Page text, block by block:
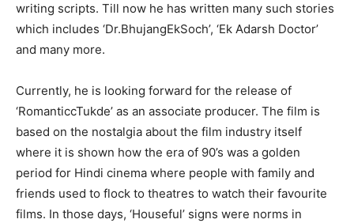
writing scripts. Till now he has written many such stories
which includes ‘Dr.BhujangEkSoch’, ‘Ek Adarsh Doctor’
and many more.
Currently, he is looking forward for the release of
‘RomanticcTukde’ as an associate producer. The film is
based on the nostalgia about the film industry itself
where it is shown how the era of 90’s was a golden
period for Hindi cinema where people with family and
friends used to flock to theatres to watch their favourite
films. In those days, ‘Houseful’ signs were norms in